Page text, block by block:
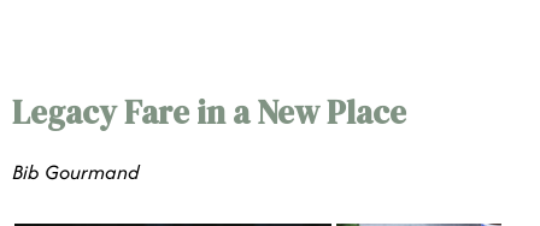
Legacy Fare in a New Place
Bib Gourmand